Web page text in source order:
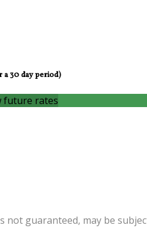
a 30 day period)
future rates
not guaranteed, may be